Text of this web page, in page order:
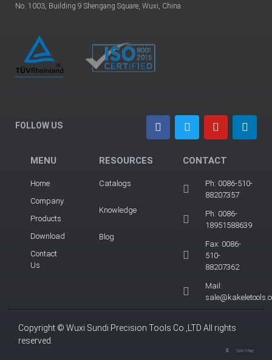
No. 1003, Building 9 Shengang Square, Wuxi, China
FOLLOW US
MENU
Home
Company
Products
Download
Contact
Us
RESOURCES
Catalogs
Knowledge
Blog
CONTACT
Ph: 0086-510-
88207357
Ph: 0086-
18951588639
Fax: 0086-
510-
88207362
Mail:
Copyright © Wuxi Sundi Precision Tools Co.,LTD All rights
reserved.
Site Map